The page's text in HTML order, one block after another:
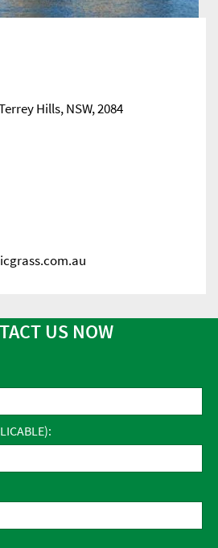
Hills, NSW, 2084
US NOW